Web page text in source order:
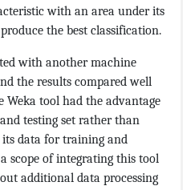
with an area under its
the best classification.
with another machine
the results compared well
Weka tool had the advantage
testing set rather than
data for training and
scope of integrating this tool
additional data processing